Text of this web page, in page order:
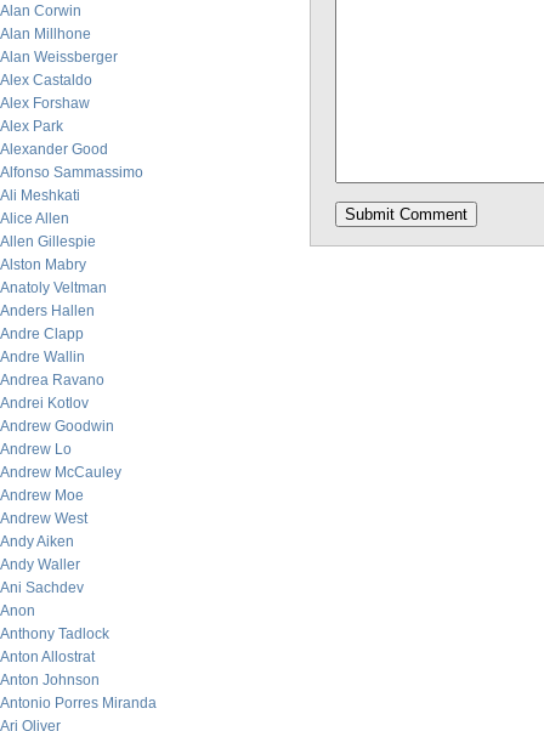
Alan Corwin
Alan Millhone
Alan Weissberger
Alex Castaldo
Alex Forshaw
Alex Park
Alexander Good
Alfonso Sammassimo
Ali Meshkati
Alice Allen
Allen Gillespie
Alston Mabry
Anatoly Veltman
Anders Hallen
Andre Clapp
Andre Wallin
Andrea Ravano
Andrei Kotlov
Andrew Goodwin
Andrew Lo
Andrew McCauley
Andrew Moe
Andrew West
Andy Aiken
Andy Waller
Ani Sachdev
Anon
Anthony Tadlock
Anton Allostrat
Anton Johnson
Antonio Porres Miranda
Ari Oliver